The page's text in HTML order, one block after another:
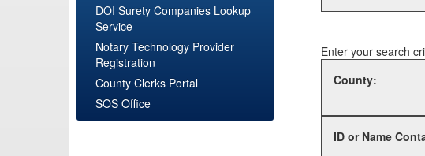
DOI Surety Companies Lookup
Service
Notary Technology Provider
Registration
County Clerks Portal
SOS Office
Enter your search
County:
ID or Name